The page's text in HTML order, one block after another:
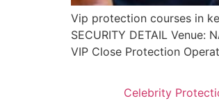
Vip protection courses in
SECURITY DETAIL
VIP Close Protection
Celebrity